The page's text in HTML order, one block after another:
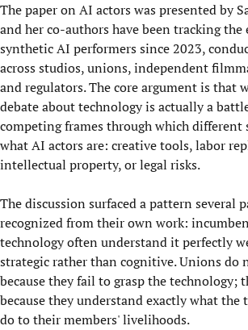
The paper on AI actors was presented by
and her co-authors have been tracking the
synthetic AI performers since 2023,
across studios, unions, independent
and regulators. The core argument is that
debate about technology is actually a
competing frames through which different
what AI actors are: creative tools, labor
intellectual property, or legal risks.
The discussion surfaced a pattern several
recognized from their own work:
technology often understand it perfectly
strategic rather than cognitive. Unions do
because they fail to grasp the technology;
because they understand exactly what the
do to their members' livelihoods.